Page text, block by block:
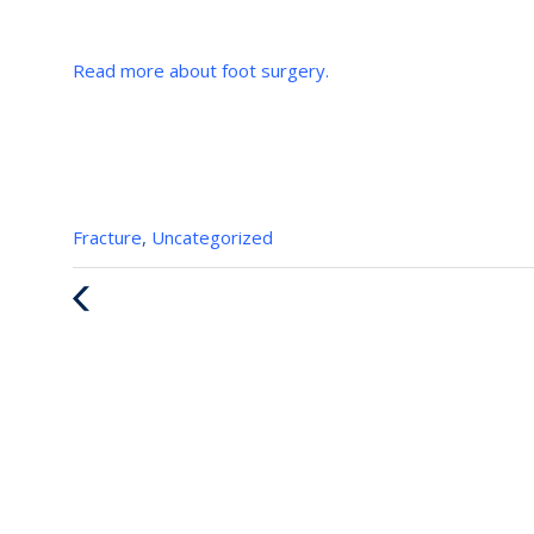
Read more about foot surgery.
Categories
:
Fracture, Uncategorized